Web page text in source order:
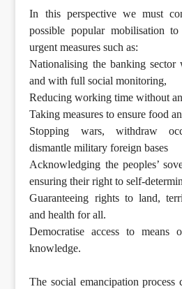
In this perspective we must
possible popular mobilisation
urgent measures such as:
Nationalising the banking sector
and with full social monitoring,
Reducing working time without
Taking measures to ensure food
Stopping wars, withdraw
dismantle military foreign bases
Acknowledging the peoples’
ensuring their right to self-
Guaranteeing rights to land,
and health for all.
Democratise access to means
knowledge.
The social emancipation process